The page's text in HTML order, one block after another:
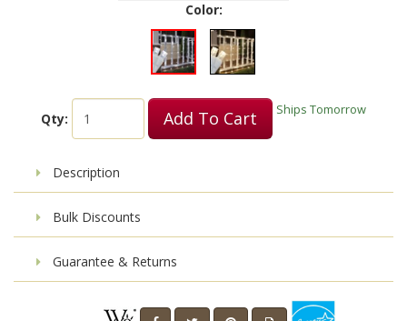
Color:
Qty: Add To Cart Ships Tomorrow
Description
Bulk Discounts
Guarantee & Returns